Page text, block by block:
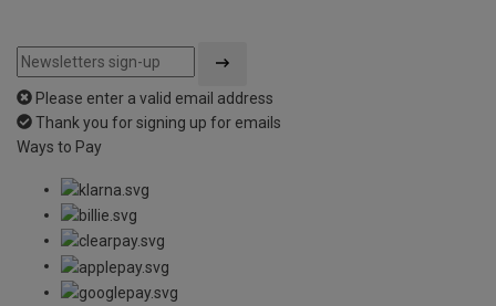
Please enter a valid email address
Thank you for signing up for emails
Ways to Pay